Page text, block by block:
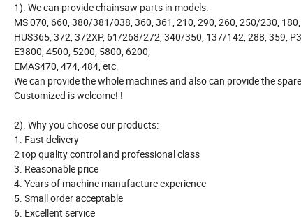
1). We can provide chainsaw parts in models:
MS 070, 660, 380/381/038, 360, 361, 210, 290, 260, 250/230,
HUS365, 372, 372XP, 61/268/272, 340/350, 137/142, 288, 359,
E3800, 4500, 5200, 5800, 6200;
EMAS470, 474, 484, etc.
We can provide the whole machines and also can provide the
Customized is welcome! !
2). Why you choose our products:
1. Fast delivery
2 top quality control and professional class
3. Reasonable price
4. Years of machine manufacture experience
5. Small order acceptable
6. Excellent service